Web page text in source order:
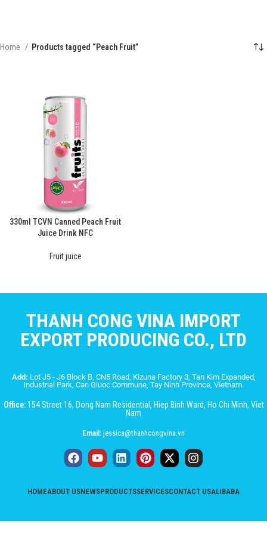
Home Products tagged “Peach Fruit”
330ml TCVN Canned Peach Fruit
Juice Drink NFC
Fruit juice
THANH CONG VINA IMPORT
EXPORT PRODUCING CO., LTD
Add: Lot J5 - J6 Block B, CN5 Road, Kizuna Factory 3, Tan Kim Expanded,
Industrial Park, Can Giuoc Commune, Tay Ninh Province, Vietnam.
Office:154 Street 16, Dong Nam Residential, Hiep Binh Ward, Ho Chi Minh, Viet
Nam
Email: jessica@thanhcongvina.vn
HOMEABOUT USNEWSPRODUCTSSERVICESCONTACT USALIBABA